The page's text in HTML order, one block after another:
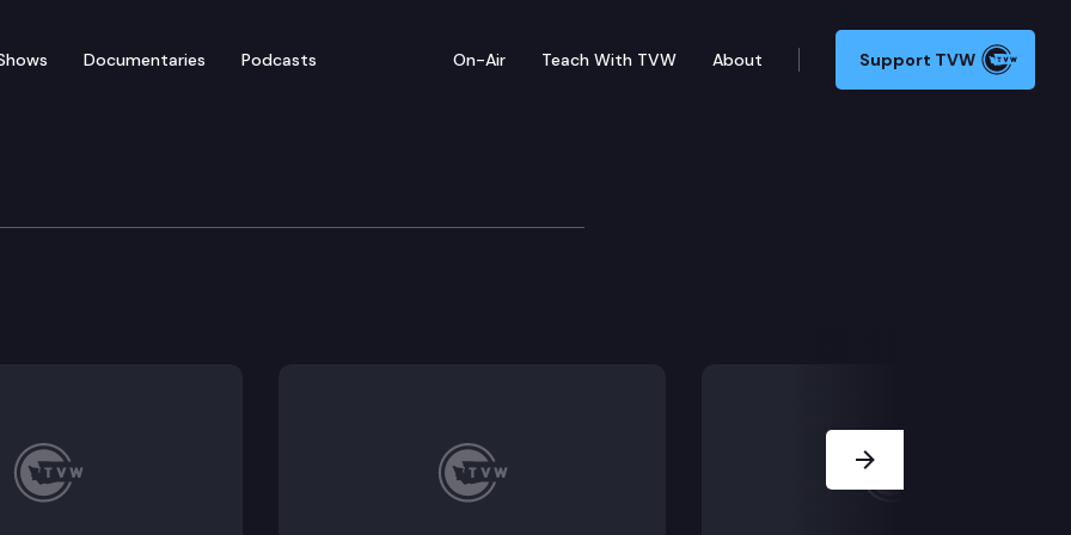
Documentaries Podcasts On-Air Teach With TVW About Support TVW
Morning Edition – February 2, 2022